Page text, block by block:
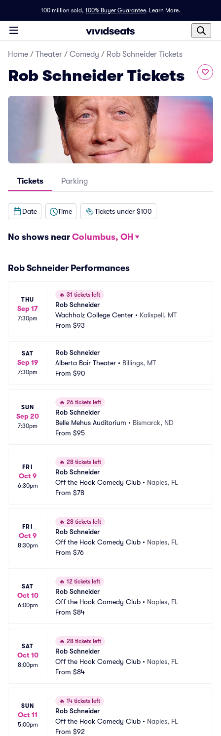
100 million sold, 100% Buyer Guarantee. Learn More.
Home / Theater / Comedy / Rob Schneider Tickets
Rob Schneider Tickets
Tickets Parking
Date Time Tickets under $100
No shows near Columbus, OH
Rob Schneider Performances
THU
Sep 17
7:30pm
🔥 31 tickets left
Rob Schneider
Wachholz College Center • Kalispell, MT
From $93
SAT
Sep 19
7:30pm
Rob Schneider
Alberta Bair Theater • Billings, MT
From $90
SUN
Sep 20
7:30pm
🔥 26 tickets left
Rob Schneider
Belle Mehus Auditorium • Bismarck, ND
From $95
FRI
Oct 9
6:30pm
🔥 28 tickets left
Rob Schneider
Off the Hook Comedy Club • Naples, FL
From $78
FRI
Oct 9
8:30pm
🔥 28 tickets left
Rob Schneider
Off the Hook Comedy Club • Naples, FL
From $76
SAT
Oct 10
6:00pm
🔥 12 tickets left
Rob Schneider
Off the Hook Comedy Club • Naples, FL
From $84
SAT
Oct 10
8:00pm
🔥 28 tickets left
Rob Schneider
Off the Hook Comedy Club • Naples, FL
From $84
SUN
Oct 11
5:00pm
🔥 14 tickets left
Rob Schneider
Off the Hook Comedy Club • Naples, FL
From $92